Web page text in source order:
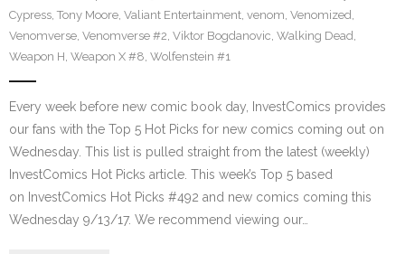
Cypress, Tony Moore, Valiant Entertainment, venom, Venomized,
Venomverse, Venomverse #2, Viktor Bogdanovic, Walking Dead,
Weapon H, Weapon X #8, Wolfenstein #1
Every week before new comic book day, InvestComics provides
our fans with the Top 5 Hot Picks for new comics coming out on
Wednesday. This list is pulled straight from the latest (weekly)
InvestComics Hot Picks article. This week’s Top 5 based
on InvestComics Hot Picks #492 and new comics coming this
Wednesday 9/13/17. We recommend viewing our…